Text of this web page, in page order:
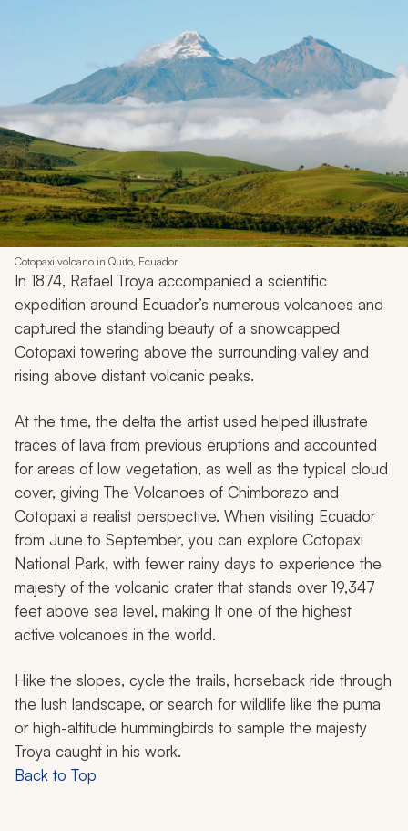
Cotopaxi volcano in Quito, Ecuador
In 1874, Rafael Troya accompanied a scientific
expedition around Ecuador’s numerous volcanoes and
captured the standing beauty of a snowcapped
Cotopaxi towering above the surrounding valley and
rising above distant volcanic peaks.
At the time, the delta the artist used helped illustrate
traces of lava from previous eruptions and accounted
for areas of low vegetation, as well as the typical cloud
cover, giving The Volcanoes of Chimborazo and
Cotopaxi a realist perspective. When visiting Ecuador
from June to September, you can explore Cotopaxi
National Park, with fewer rainy days to experience the
majesty of the volcanic crater that stands over 19,347
feet above sea level, making It one of the highest
active volcanoes in the world.
Hike the slopes, cycle the trails, horseback ride through
the lush landscape, or search for wildlife like the puma
or high-altitude hummingbirds to sample the majesty
Troya caught in his work.
Back to Top